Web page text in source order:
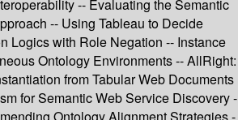
-- Evaluating the Semantic
-- Using Tableau to Decide
Logics with Role Negation -- Instance
Ontology Environments -- AllRight:
from Tabular Web Documents
for Semantic Web Service Discovery -